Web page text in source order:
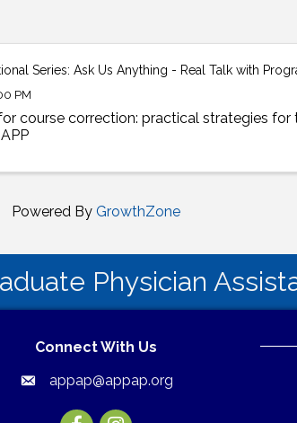
Series: Ask Us Anything - Real Talk with
PM
course correction: practical strategies for
Powered By GrowthZone
Physician
Connect With Us
Emailappap@appap.org
FacebookInstagram